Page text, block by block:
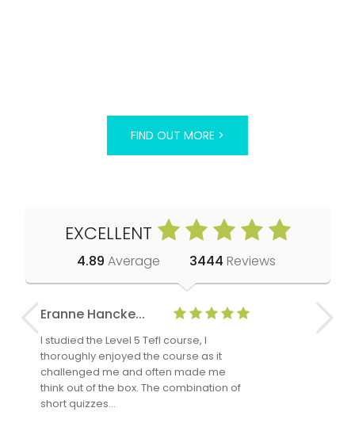
FIND OUT MORE >
EXCELLENT
4.89 Average 3444 Reviews
Eranne Hancke...
I studied the Level 5 Tefl course, I
thoroughly enjoyed the course as it
challenged me and often made me
think out of the box. The combination of
short quizzes…
Anne